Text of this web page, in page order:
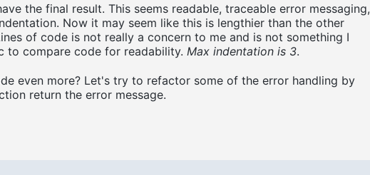
the final result. This seems readable, traceable error messaging,
Now it may seem like this is lengthier than the other
of code is not really a concern to me and is not something I
to compare code for readability. Max indentation is 3.
even more? Let's try to refactor some of the error handling by
return the error message.